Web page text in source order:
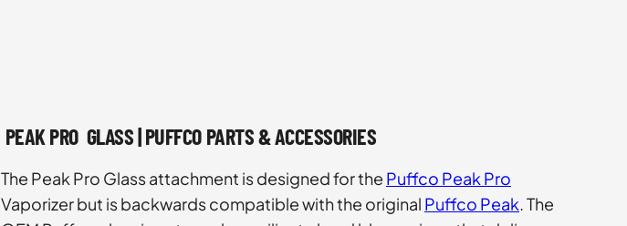
PEAK PRO GLASS | PUFFCO PARTS & ACCESSORIES
The Peak Pro Glass attachment is designed for the Puffco Peak Pro
Vaporizer but is backwards compatible with the original Puffco Peak. The